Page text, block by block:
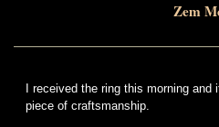
Zem
I received the ring this morning
piece of craftsmanship.